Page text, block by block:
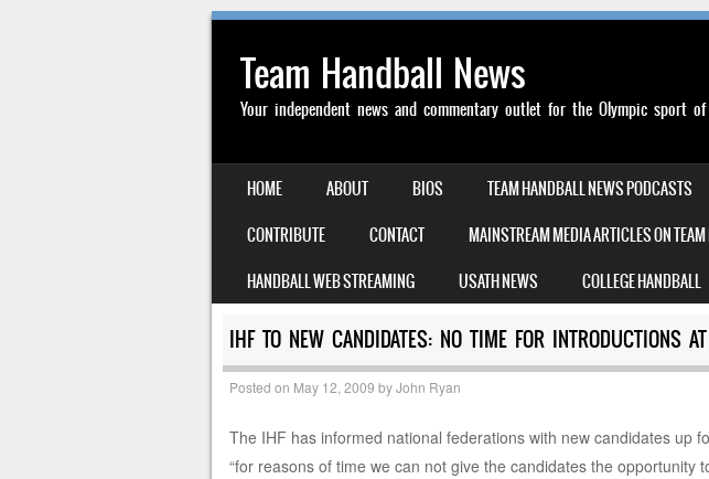
Team Handball News
Your independent news and commentary outlet for the Olympic sport of
MENU
SKIP TO CONTENT
HOME ABOUT BIOS TEAM HANDBALL NEWS PODCASTS
CONTRIBUTE
CONTACT MAINSTREAM MEDIA ARTICLES ON
HANDBALL WEB STREAMING
USATH NEWS COLLEGE HANDBALL
IHF TO NEW CANDIDATES: NO TIME FOR INTRODUCTIONS
Posted on May 12, 2009 byJohn Ryan
The IHF has informed national federations with new candidates up
“for reasons of time we can not give the candidates the opportunity